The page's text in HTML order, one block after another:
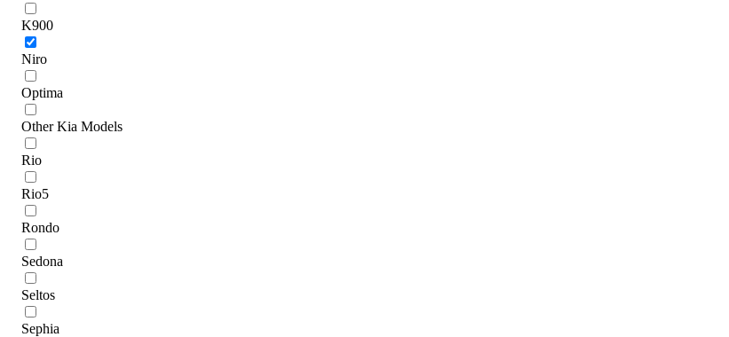
K900
Niro
Optima
Other Kia Models
Rio
Rio5
Rondo
Sedona
Seltos
Sephia